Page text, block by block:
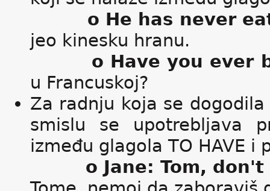
o He has never
jeo kinesku hranu.
o Have you ever
u Francuskoj?
Za radnju koja se
smislu se upotrebljava
između glagola TO HAVE i
o Jane: Tom,